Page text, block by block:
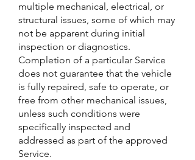
multiple mechanical, electrical, or
structural issues, some of which may
not be apparent during initial
inspection or diagnostics.
Completion of a particular Service
does not guarantee that the vehicle
is fully repaired, safe to operate, or
free from other mechanical issues,
unless such conditions were
specifically inspected and
addressed as part of the approved
Service.